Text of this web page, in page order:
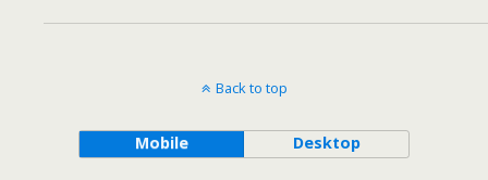
Back to top
Mobile Desktop